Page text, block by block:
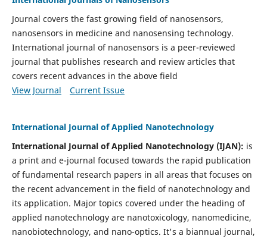
Journal covers the fast growing field of nanosensors,
nanosensors in medicine and nanosensing technology.
International journal of nanosensors is a peer-reviewed
journal that publishes research and review articles that
covers recent advances in the above field
View Journal
Current Issue
International Journal of Applied Nanotechnology
International Journal of Applied Nanotechnology (IJAN): is
a print and e-journal focused towards the rapid publication
of fundamental research papers in all areas that focuses on
the recent advancement in the field of nanotechnology and
its application. Major topics covered under the heading of
applied nanotechnology are nanotoxicology, nanomedicine,
nanobiotechnology, and nano-optics. It's a biannual journal,